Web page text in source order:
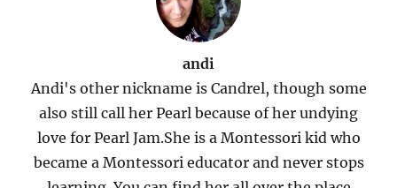
andi
Andi's other nickname is Candrel, though some
also still call her Pearl because of her undying
love for Pearl Jam.She is a Montessori kid who
became a Montessori educator and never stops